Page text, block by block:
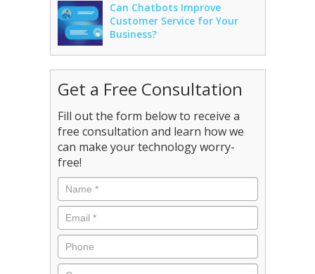
Can Chatbots Improve
Customer Service for Your
Business?
Get a Free Consultation
Fill out the form below to receive a
free consultation and learn how we
can make your technology worry-
free!